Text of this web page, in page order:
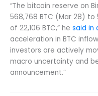
“The bitcoin reserve on
568,768 BTC (Mar 28) to
of 22,106 BTC,” he said in
acceleration in BTC
investors are actively
macro uncertainty and
announcement.”